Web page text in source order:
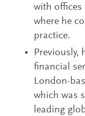
with offices
where he
practice.
Previously,
financial
London-
which was
leading